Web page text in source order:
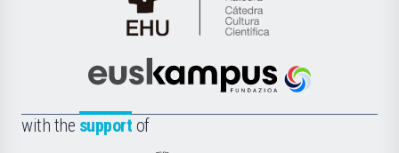
Cátedra
de
Científica
la
Euskampus
with the support of